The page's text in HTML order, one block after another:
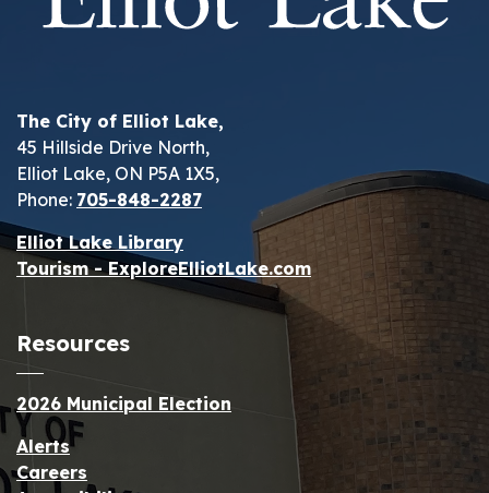
The City of Elliot Lake,
45 Hillside Drive North,
Elliot Lake, ON P5A 1X5,
Phone: 705-848-2287
Elliot Lake Library
Tourism - ExploreElliotLake.com
Resources
2026 Municipal Election
Alerts
Careers